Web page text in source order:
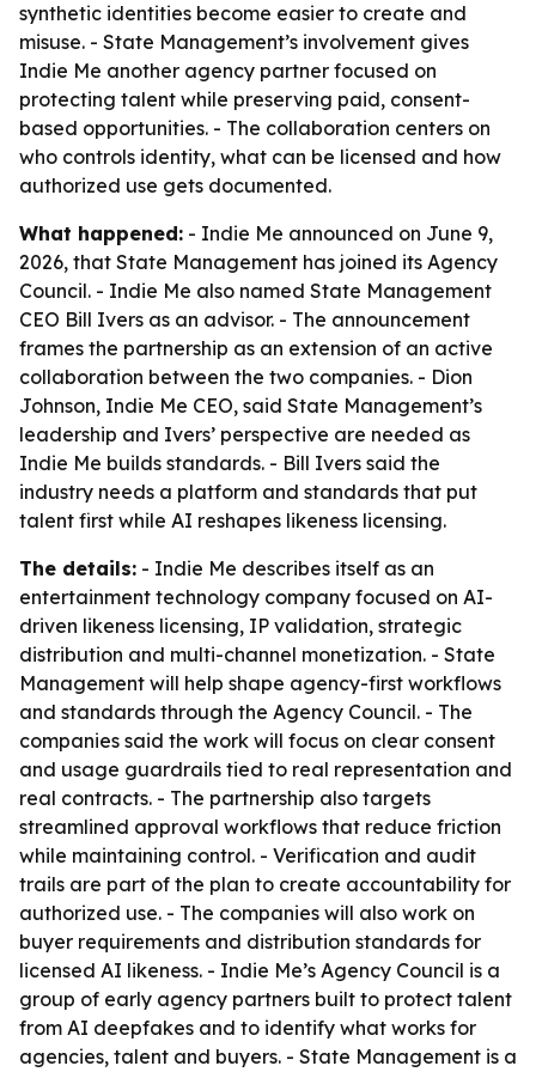
synthetic identities become easier to create and
misuse. - State Management’s involvement gives
Indie Me another agency partner focused on
protecting talent while preserving paid, consent-
based opportunities. - The collaboration centers on
who controls identity, what can be licensed and how
authorized use gets documented.
What happened: - Indie Me announced on June 9,
2026, that State Management has joined its Agency
Council. - Indie Me also named State Management
CEO Bill Ivers as an advisor. - The announcement
frames the partnership as an extension of an active
collaboration between the two companies. - Dion
Johnson, Indie Me CEO, said State Management’s
leadership and Ivers’ perspective are needed as
Indie Me builds standards. - Bill Ivers said the
industry needs a platform and standards that put
talent first while AI reshapes likeness licensing.
The details: - Indie Me describes itself as an
entertainment technology company focused on AI-
driven likeness licensing, IP validation, strategic
distribution and multi-channel monetization. - State
Management will help shape agency-first workflows
and standards through the Agency Council. - The
companies said the work will focus on clear consent
and usage guardrails tied to real representation and
real contracts. - The partnership also targets
streamlined approval workflows that reduce friction
while maintaining control. - Verification and audit
trails are part of the plan to create accountability for
authorized use. - The companies will also work on
buyer requirements and distribution standards for
licensed AI likeness. - Indie Me’s Agency Council is a
group of early agency partners built to protect talent
from AI deepfakes and to identify what works for
agencies, talent and buyers. - State Management is a